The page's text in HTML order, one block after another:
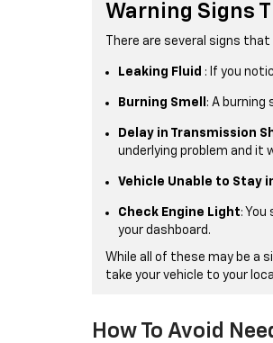
Warning Signs
There are several signs
Leaking Fluid : If you
Burning Smell : A
Delay in Transmission
underlying problem and it
Vehicle Unable to Stay
Check Engine Light:
your dashboard.
While all of these may be a
take your vehicle to your
How To Avoid